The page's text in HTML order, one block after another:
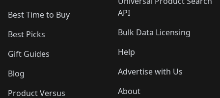
Best Time to Buy
Best Picks
Gift Guides
Blog
Product Versus
API
Bulk Data Licensing
Help
Advertise with Us
About